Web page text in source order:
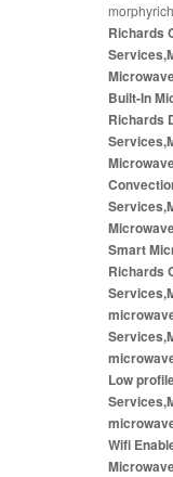
Richards
Built-In
Richards
Smart
Richards
Low
Wifi